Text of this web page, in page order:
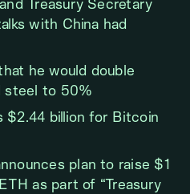
with China had
he would double
steel to 50%
$2.44 billion for Bitcoin
plan to raise $1
as part of “Treasury